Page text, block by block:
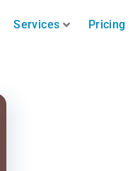
Services Pricing